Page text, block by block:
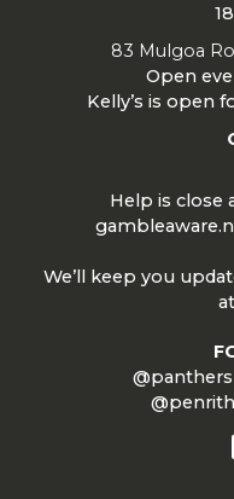
83 Mulgoa
Open
Kelly’s is open
Help is close
We’ll keep you